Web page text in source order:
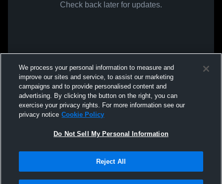
Check back later for updates.
We process your personal information to measure and
improve our sites and service, to assist our marketing
campaigns and to provide personalised content and
advertising. By clicking the button on the right, you can
exercise your privacy rights. For more information see our
privacy notice Cookie Policy
Do Not Sell My Personal Information
Reject All